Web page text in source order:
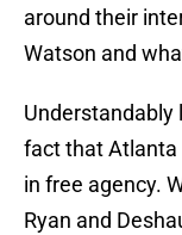
around their
Watson and
Understandably
fact that Atlanta
in free agency.
Ryan and